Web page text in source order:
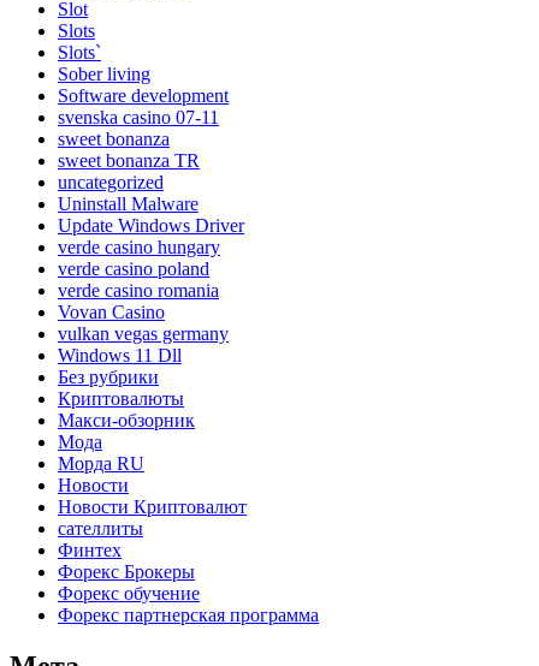
Slot
Slots
Slots`
Sober living
Software development
svenska casino 07-11
sweet bonanza
sweet bonanza TR
uncategorized
Uninstall Malware
Update Windows Driver
verde casino hungary
verde casino poland
verde casino romania
Vovan Casino
vulkan vegas germany
Windows 11 Dll
Без рубрики
Криптовалюты
Макси-обзорник
Мода
Морда RU
Новости
Новости Криптовалют
сателлиты
Финтех
Форекс Брокеры
Форекс обучение
Форекс партнерская программа